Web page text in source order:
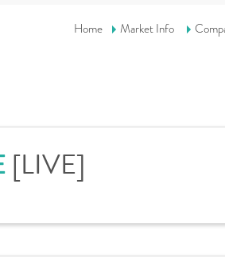
Home Market Info
[LIVE]